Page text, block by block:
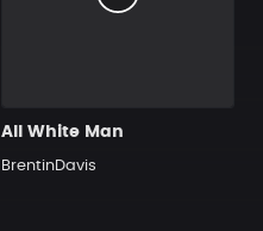
All White Man
BrentinDavis